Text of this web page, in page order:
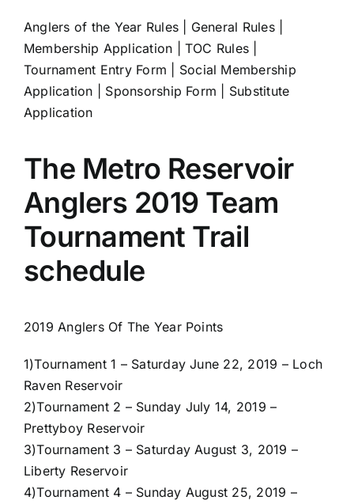
Anglers of the Year Rules General Rules|
Membership Application |TOC Rules
Tournament Entry Form
Social Membership
Application
Sponsorship Form
Substitute
Application
The Metro Reservoir
Anglers 2019 Team
Tournament Trail
schedule
2019 Anglers Of The Year Points
1)Tournament 1 – Saturday June 22, 2019 – Loch
Raven Reservoir
2)Tournament 2 – Sunday July 14, 2019 –
Prettyboy Reservoir
3)Tournament 3 – Saturday August 3, 2019 –
Liberty Reservoir
4)Tournament 4 – Sunday August 25, 2019 –